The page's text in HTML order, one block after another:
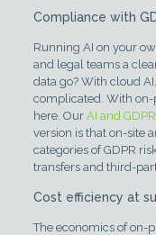
Compliance with
Running AI on your
and legal teams a
data go? With cloud
complicated. With on-
here. Our AI and
version is that on-site
categories of GDPR
transfers and third-
Cost efficiency at
The economics of on-